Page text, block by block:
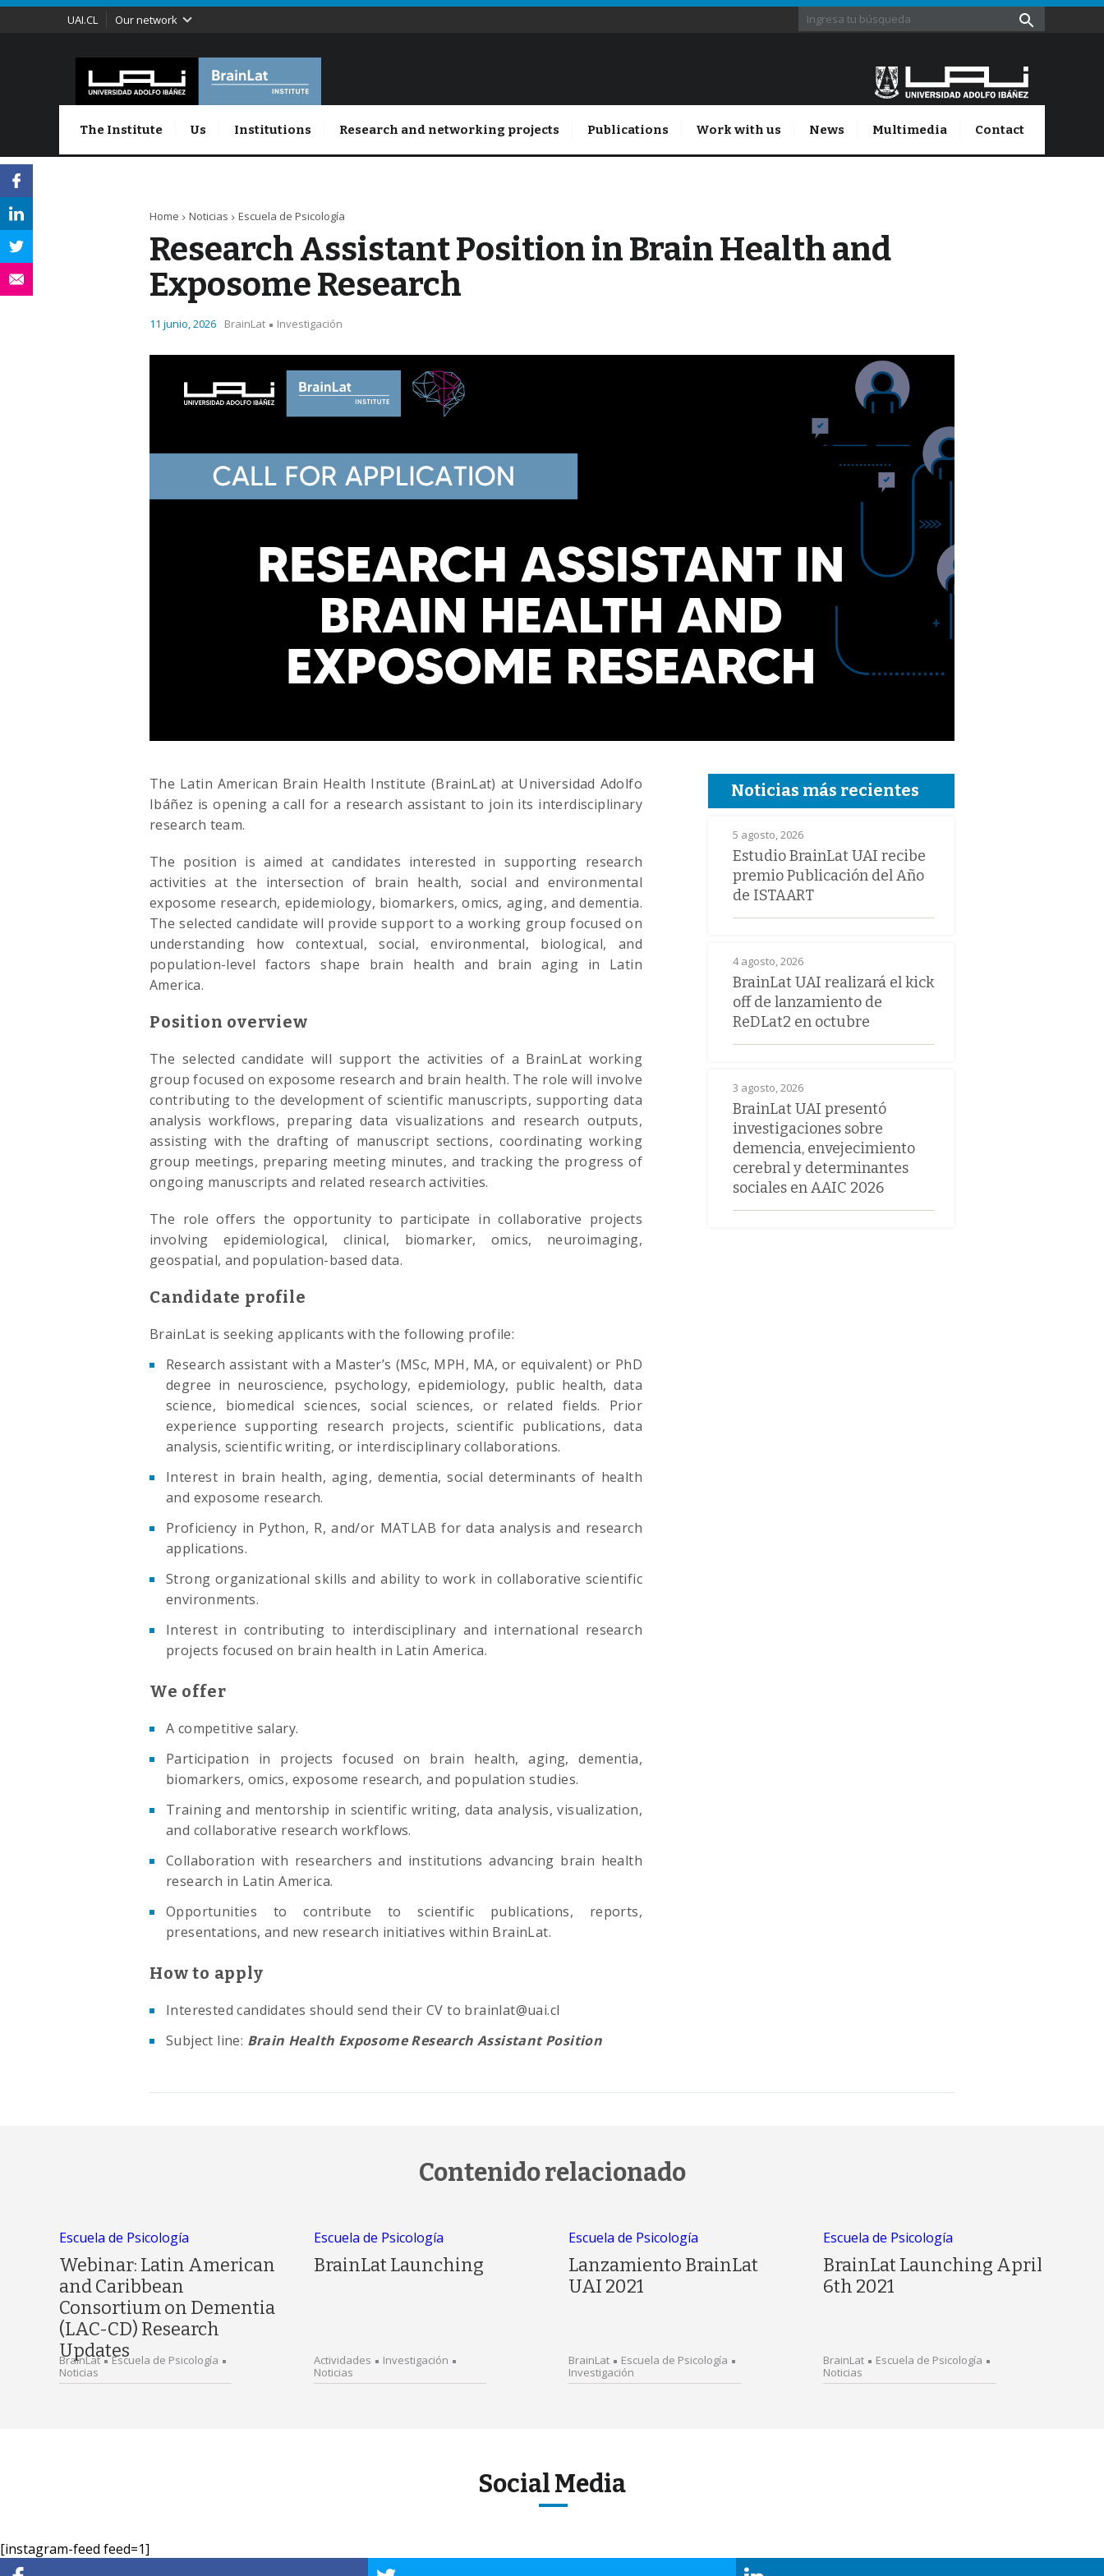
UAI.CL Our network
The Institute Us Institutions Research and networking projects Publications Work with us News Multimedia Contact
Home Noticias Escuela de Psicología
Research Assistant Position in Brain Health and
Exposome Research
11 junio, 2026 BrainLat Investigación
The Latin American Brain Health Institute (BrainLat) at Universidad Adolfo
Ibáñez is opening a call for a research assistant to join its interdisciplinary
research team.
The position is aimed at candidates interested in supporting research
activities at the intersection of brain health, social and environmental
exposome research, epidemiology, biomarkers, omics, aging, and dementia.
The selected candidate will provide support to a working group focused on
understanding how contextual, social, environmental, biological, and
population-level factors shape brain health and brain aging in Latin
America.
Position overview
The selected candidate will support the activities of a BrainLat working
group focused on exposome research and brain health. The role will involve
contributing to the development of scientific manuscripts, supporting data
analysis workflows, preparing data visualizations and research outputs,
assisting with the drafting of manuscript sections, coordinating working
group meetings, preparing meeting minutes, and tracking the progress of
ongoing manuscripts and related research activities.
The role offers the opportunity to participate in collaborative projects
involving epidemiological, clinical, biomarker, omics, neuroimaging,
geospatial, and population-based data.
Candidate profile
BrainLat is seeking applicants with the following profile:
Research assistant with a Master’s (MSc, MPH, MA, or equivalent) or PhD
degree in neuroscience, psychology, epidemiology, public health, data
science, biomedical sciences, social sciences, or related fields. Prior
experience supporting research projects, scientific publications, data
analysis, scientific writing, or interdisciplinary collaborations.
Interest in brain health, aging, dementia, social determinants of health
and exposome research.
Proficiency in Python, R, and/or MATLAB for data analysis and research
applications.
Strong organizational skills and ability to work in collaborative scientific
environments.
Interest in contributing to interdisciplinary and international research
projects focused on brain health in Latin America.
We offer
A competitive salary.
Participation in projects focused on brain health, aging, dementia,
biomarkers, omics, exposome research, and population studies.
Training and mentorship in scientific writing, data analysis, visualization,
and collaborative research workflows.
Collaboration with researchers and institutions advancing brain health
research in Latin America.
Opportunities to contribute to scientific publications, reports,
presentations, and new research initiatives within BrainLat.
How to apply
Interested candidates should send their CV to brainlat@uai.cl
Subject line: Brain Health Exposome Research Assistant Position
Noticias más recientes
5 agosto, 2026
Estudio BrainLat UAI recibe
premio Publicación del Año
de ISTAART
4 agosto, 2026
BrainLat UAI realizará el kick
off de lanzamiento de
ReDLat2 en octubre
3 agosto, 2026
BrainLat UAI presentó
investigaciones sobre
demencia, envejecimiento
cerebral y determinantes
sociales en AAIC 2026
Contenido relacionado
Escuela de Psicología
Webinar: Latin American
and Caribbean
Consortium on Dementia
(LAC-CD) Research
Updates
BrainLat
Escuela de Psicología
Noticias
Escuela de Psicología
BrainLat Launching
Actividades
Investigación
Noticias
Escuela de Psicología
Lanzamiento BrainLat
UAI 2021
BrainLat
Escuela de Psicología
Investigación
Escuela de Psicología
BrainLat Launching April
6th 2021
BrainLat
Escuela de Psicología
Noticias
Social Media
[instagram-feed feed=1]